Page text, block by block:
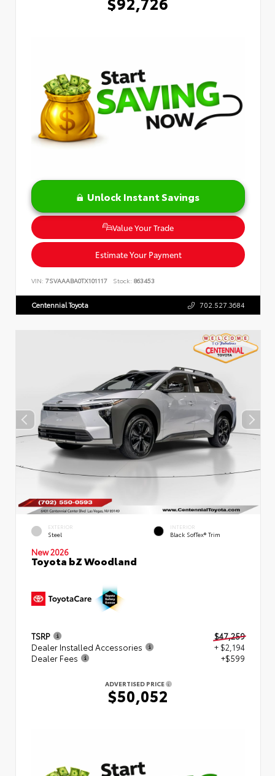
Unlock Instant Savings
Value Your Trade
Estimate Your Payment
VIN: 7SVAAABA0TX101117 Stock: 863453
Centennial Toyota 702.527.3684
EXTERIOR
Steel
INTERIOR
Black SofTex® Trim
New 2026
Toyota bZ Woodland
TSRP
$47,259
Dealer Installed Accessories
+ $2,194
Dealer Fees
+$599
ADVERTISED PRICE
$50,052